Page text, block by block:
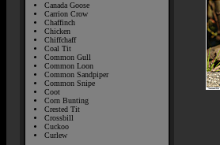
Canada Goose
Carrion Crow
Chaffinch
Chicken
Chiffchaff
Coal Tit
Common Gull
Common Loon
Common Sandpiper
Common Snipe
Coot
Corn Bunting
Crested Tit
Crossbill
Cuckoo
Curlew